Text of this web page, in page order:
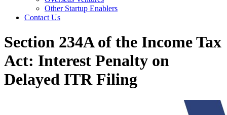
Other Startup Enablers
Contact Us
Section 234A of the Income Tax
Act: Interest Penalty on
Delayed ITR Filing